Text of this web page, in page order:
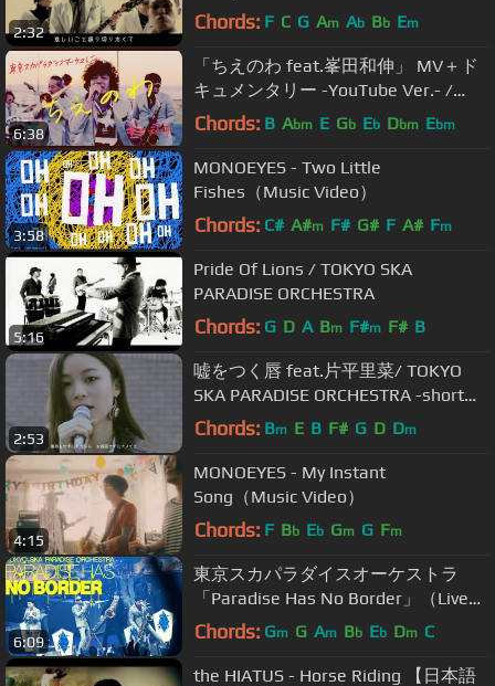
2:32
ORCHESTRA -short ver-
Chords: F C G Am Ab Bb Em
6:38
「ちえのわ feat.峯田和伸」 MV＋ド
キュメンタリー -YouTube Ver.- /
TOKYO SKA PARADISE ORCHESTRA
Chords: B Abm E Gb Eb Dbm Ebm
3:58
MONOEYES - Two Little
Fishes（Music Video）
Chords: C# A#m F# G# F A# Fm
5:16
Pride Of Lions / TOKYO SKA
PARADISE ORCHESTRA
Chords: G D A Bm F#m F# B
2:53
嘘をつく唇 feat.片平里菜/ TOKYO
SKA PARADISE ORCHESTRA -short
ver-
Chords: Bm E B F# G D Dm
4:15
MONOEYES - My Instant
Song（Music Video）
Chords: F Bb Eb Gm G Fm
6:09
東京スカパラダイスオーケストラ
「Paradise Has No Border」（Live
Ver. ゲスト：さかなクン）
Chords: Gm G Am Bb Eb Dm C
the HIATUS - Horse Riding 【日本語